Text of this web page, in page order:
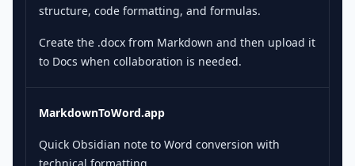
structure, code formatting, and formulas.
Create the .docx from Markdown and then upload it
to Docs when collaboration is needed.
MarkdownToWord.app
Quick Obsidian note to Word conversion with